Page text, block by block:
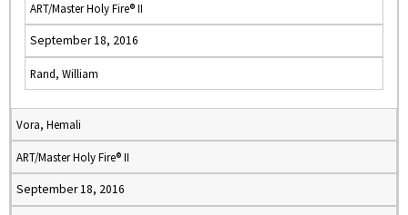
ART/Master Holy Fire® II
September 18, 2016
Rand, William
Vora, Hemali
ART/Master Holy Fire® II
September 18, 2016